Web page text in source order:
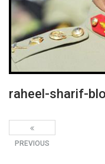
raheel-sharif-
PREVIOUS